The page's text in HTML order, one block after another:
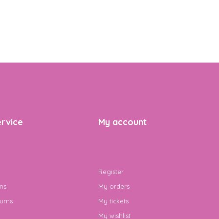
My account
Register
My orders
My tickets
My wishlist